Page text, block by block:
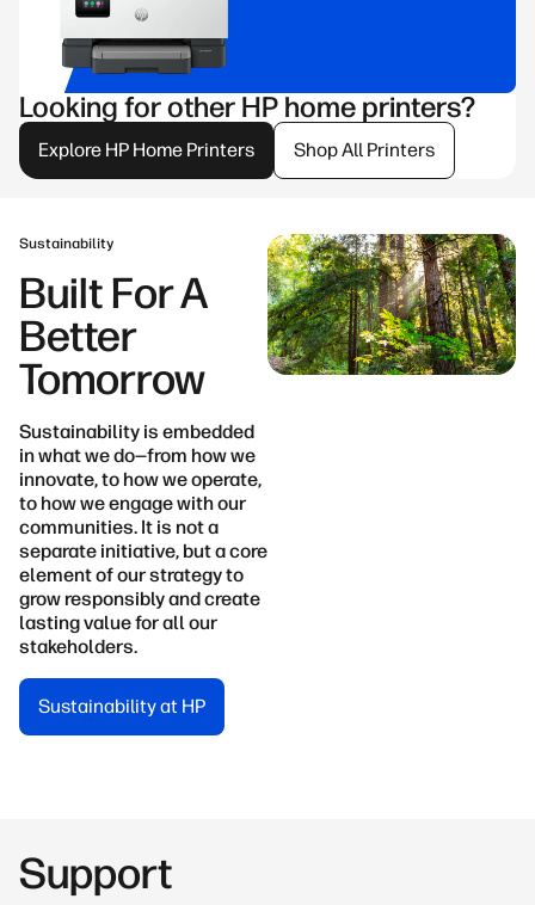
Looking for other HP home printers?
Explore HP Home Printers Shop All Printers
Sustainability
Built For A
Better
Tomorrow
Sustainability is embedded
in what we do—from how we
innovate, to how we operate,
to how we engage with our
communities. It is not a
separate initiative, but a core
element of our strategy to
grow responsibly and create
lasting value for all our
stakeholders.
Sustainability at HP
Support